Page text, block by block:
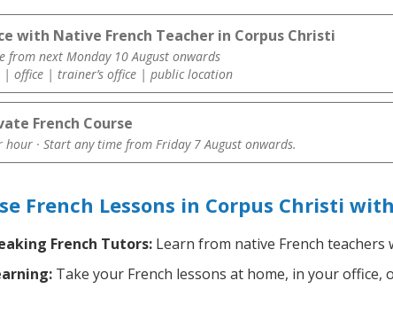
with Native French Teacher in Corpus Christi
from next Monday 10 August onwards
| office | trainer’s office | public location
French Course
hour · Start any time from Friday 7 August onwards.
French Lessons in Corpus Christi
French Tutors: Learn from native French
Take your French lessons at home, in your